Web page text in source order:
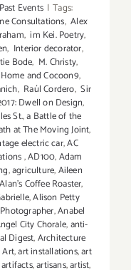
Past Events | Tags:
Consultations, Alex
, im Kei. Poetry,
, Interior decorator,
Bode, M. Christy,
and Cocoon9,
, Raúl Cordero, Sir
Dwell on Design,
St.,a Battle of the
at The Moving Joint,
electric car,AC
,AD100,Adam
,agriculture,Aileen
Alan’s Coffee Roaster,
,Alison Petty
,Anabel
City Chorale,anti-
Digest,Architecture
Art,art installations,art
artifacts,artisans,artist,